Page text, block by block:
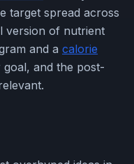
target spread across
version of nutrient
and a calorie
and the post-